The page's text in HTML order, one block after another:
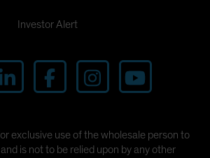
Investor Alert
exclusive use of the wholesale person to
is not to be relied upon by any other